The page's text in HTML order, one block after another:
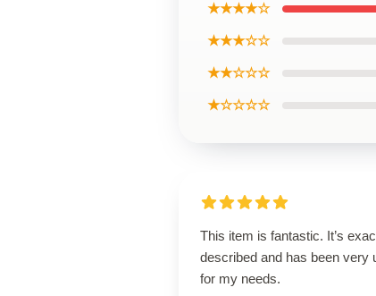
★★★★☆
★★★☆☆
★★☆☆☆
★☆☆☆☆
This item is fantastic. It’s
described and has been very
for my needs.